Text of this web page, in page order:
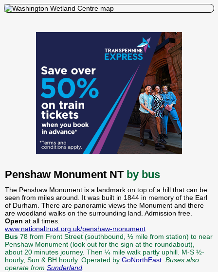
Penshaw Monument NT by bus
The Penshaw Monument is a landmark on top of a hill that can be
seen from miles around. It was built in 1844 in memory of the Earl
of Durham. There are panoramic views the Monument and there
are woodland walks on the surrounding land. Admission free.
Open at all times.
www.nationaltrust.org.uk/penshaw-monument
Bus 78 from Front Street (southbound, ½ mile from station) to near
Penshaw Monument (look out for the sign at the roundabout),
about 20 minutes journey. Then ¼ mile walk partly uphill. M-S ½-
hourly, Sun & BH hourly. Operated by GoNorthEast Buses also
operate from Sunderland